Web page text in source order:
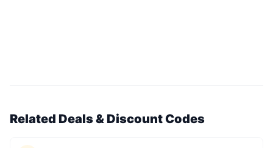
Related Deals & Discount Codes